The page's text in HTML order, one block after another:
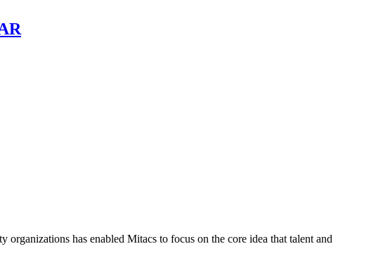
has enabled Mitacs to focus on the core idea that talent and